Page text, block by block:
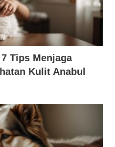
Tips Menjaga
Kulit Anabul